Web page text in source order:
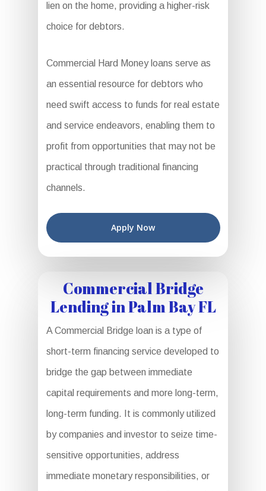
lien on the home, providing a higher-risk
choice for debtors.
Commercial Hard Money loans serve as
an essential resource for debtors who
need swift access to funds for real estate
and service endeavors, enabling them to
profit from opportunities that may not be
practical through traditional financing
channels.
Apply Now
Commercial Bridge
Lending in Palm Bay FL
A Commercial Bridge loan is a type of
short-term financing service developed to
bridge the gap between immediate
capital requirements and more long-term,
long-term funding. It is commonly utilized
by companies and investor to seize time-
sensitive opportunities, address
immediate monetary responsibilities, or